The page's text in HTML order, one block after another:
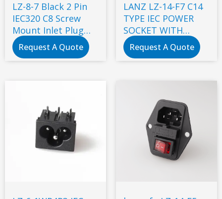
LZ-8-7 Black 2 Pin
IEC320 C8 Screw
Mount Inlet Plug
Socket AC 250V 2.5A
Electrical C8 Panel
Request A Quote
LANZ LZ-14-F7 C14
TYPE IEC POWER
SOCKET WITH
DOUBLE FUSE
Request A Quote